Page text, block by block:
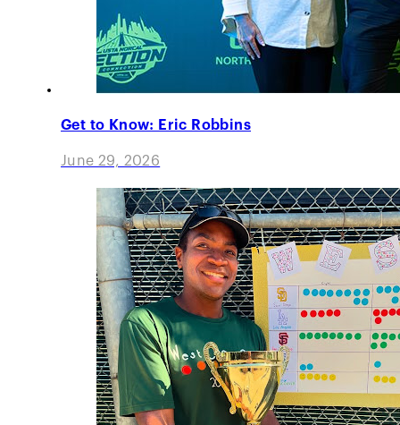
Get to Know: Eric Robbins
June 29, 2026